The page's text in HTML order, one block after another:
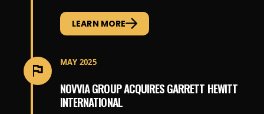
LEARN MORE
MAY 2025
NOVVIA GROUP ACQUIRES GARRETT HEWITT
INTERNATIONAL